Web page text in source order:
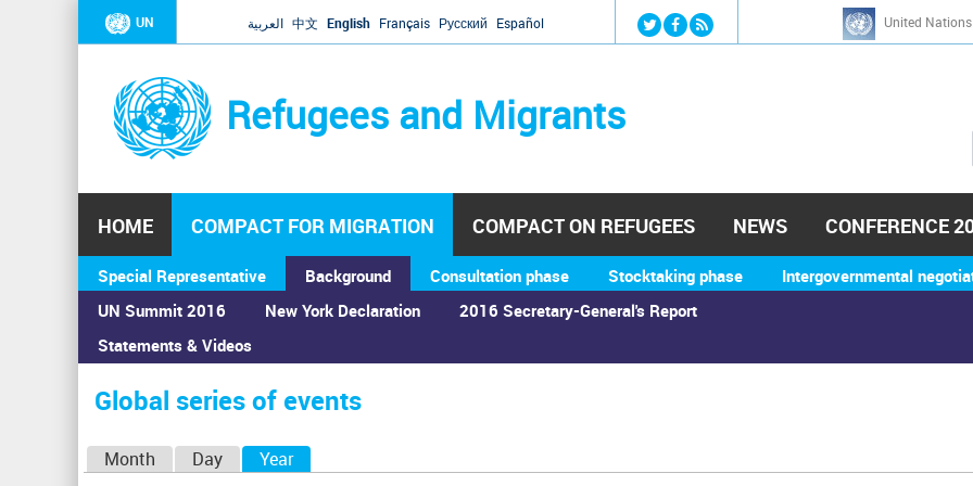
Jump to navigation
UN العربية 中文 English Français Русский Español United
Refugees and Migrants
h
HOME COMPACT FOR MIGRATION
Special Representative
Background
UN Summit 2016
Statements & Videos
New York Declaration 2016 Secretary-General's Report
Consultation phase Stocktaking phase Intergovernmental
COMPACT ON REFUGEES NEWS CONFERENCE
You
are
here
Home›Calendar ›Global series of events
Global series of events
Month Day Year(active tab)